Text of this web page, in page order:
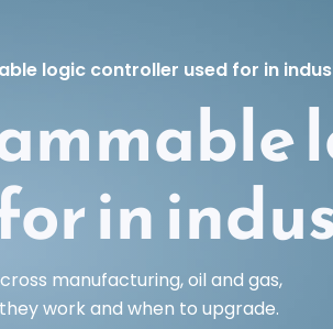
logic controller used for in
in
manufacturing, oil and gas,
work and when to upgrade.